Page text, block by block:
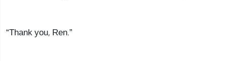
“Thank you, Ren.”